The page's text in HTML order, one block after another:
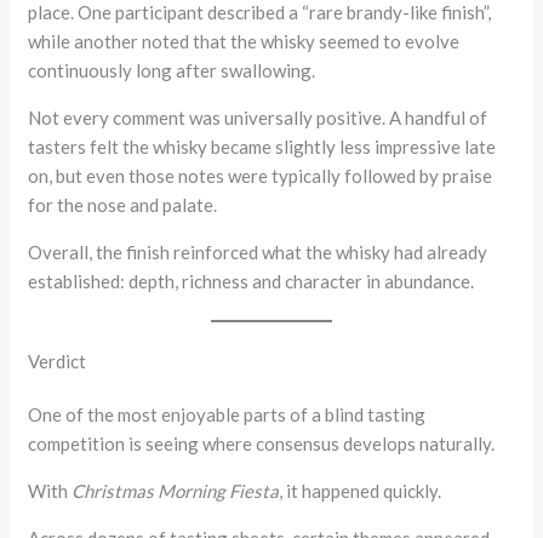
place. One participant described a “rare brandy-like finish”,
while another noted that the whisky seemed to evolve
continuously long after swallowing.
Not every comment was universally positive. A handful of
tasters felt the whisky became slightly less impressive late
on, but even those notes were typically followed by praise
for the nose and palate.
Overall, the finish reinforced what the whisky had already
established: depth, richness and character in abundance.
Verdict
One of the most enjoyable parts of a blind tasting
competition is seeing where consensus develops naturally.
With Christmas Morning Fiesta, it happened quickly.